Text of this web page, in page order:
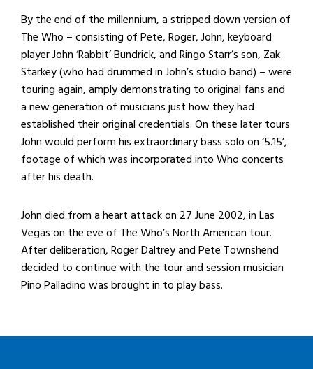
By the end of the millennium, a stripped down version of
The Who – consisting of Pete, Roger, John, keyboard
player John ‘Rabbit’ Bundrick, and Ringo Starr’s son, Zak
Starkey (who had drummed in John’s studio band) – were
touring again, amply demonstrating to original fans and
a new generation of musicians just how they had
established their original credentials. On these later tours
John would perform his extraordinary bass solo on ‘5.15’,
footage of which was incorporated into Who concerts
after his death.
John died from a heart attack on 27 June 2002, in Las
Vegas on the eve of The Who’s North American tour.
After deliberation, Roger Daltrey and Pete Townshend
decided to continue with the tour and session musician
Pino Palladino was brought in to play bass.